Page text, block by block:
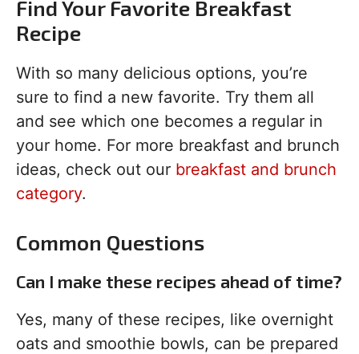
Find Your Favorite Breakfast
Recipe
With so many delicious options, you’re
sure to find a new favorite. Try them all
and see which one becomes a regular in
your home. For more breakfast and brunch
ideas, check out our breakfast and brunch
category.
Common Questions
Can I make these recipes ahead of time?
Yes, many of these recipes, like overnight
oats and smoothie bowls, can be prepared